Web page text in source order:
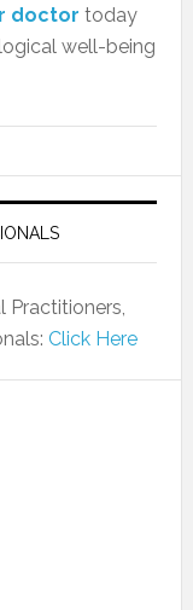
doctor today
well-being
Practitioners,
Click Here